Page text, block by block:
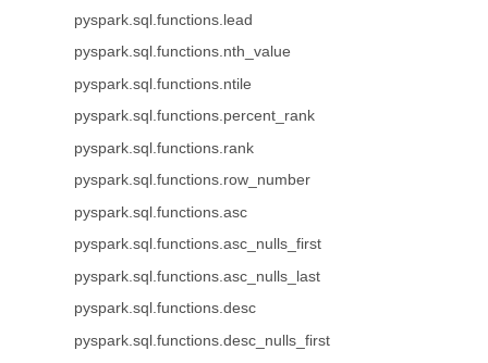
pyspark.sql.functions.lead
pyspark.sql.functions.nth_value
pyspark.sql.functions.ntile
pyspark.sql.functions.percent_rank
pyspark.sql.functions.rank
pyspark.sql.functions.row_number
pyspark.sql.functions.asc
pyspark.sql.functions.asc_nulls_first
pyspark.sql.functions.asc_nulls_last
pyspark.sql.functions.desc
pyspark.sql.functions.desc_nulls_first